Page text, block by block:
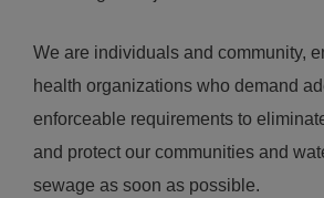
We are individuals and community,
health organizations who demand
enforceable requirements to
and protect our communities and
sewage as soon as possible.